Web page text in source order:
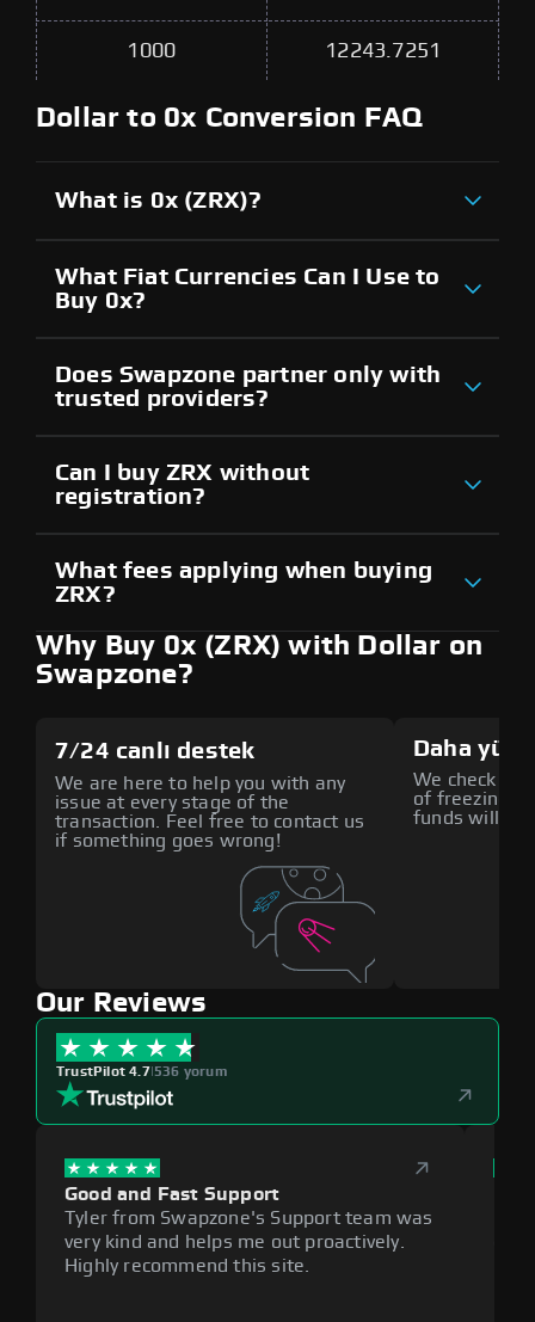
1000 12243.7251
Dollar to 0x Conversion FAQ
What is 0x (ZRX)?
What Fiat Currencies Can I Use to
Buy 0x?
Does Swapzone partner only with
trusted providers?
Can I buy ZRX without
registration?
What fees applying when buying
ZRX?
Why Buy 0x (ZRX) with Dollar on
Swapzone?
7/24 canlı destek
We are here to help you with any
issue at every stage of the
transaction. Feel free to contact us
if something goes wrong!
Daha
We check all
of freezing
funds will
Our Reviews
TrustPilot 4.7|536 yorum
Good and Fast Support
Tyler from Swapzone's Support team was
very kind and helps me out proactively.
Highly recommend this site.